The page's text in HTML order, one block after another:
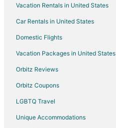
Hotels near Mount Angel Abbey
Hotels near Hanson Vineyards
Hotels near Champoeg State Park
Apartments in Hubbard
B&B in Hubbard
Cabin Rentals in Hubbard
Vacation Rentals in United States
Car Rentals in United States
Domestic Flights
Vacation Packages in United States
Orbitz Reviews
Orbitz Coupons
LGBTQ Travel
Unique Accommodations